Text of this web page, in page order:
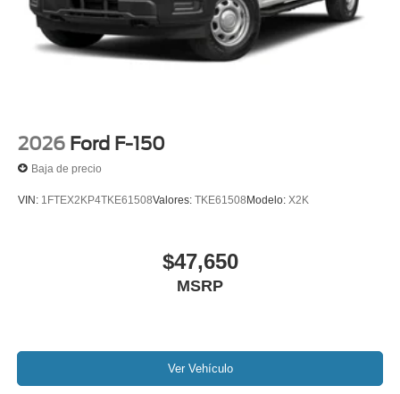
2026 Ford F-150
Baja de precio
VIN: 1FTEX2KP4TKE61508Valores: TKE61508Modelo: X2K
$47,650
MSRP
Ver Vehículo